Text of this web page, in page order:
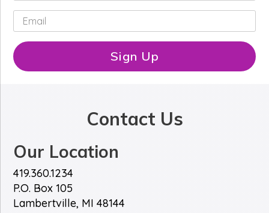
r
t
N
a
m
m
i
l
Sign Up
Contact Us
Our Location
419.360.1234
P.O. Box 105
Lambertville, MI 48144